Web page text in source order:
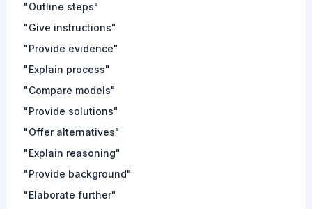
"Outline steps"
"Give instructions"
"Provide evidence"
"Explain process"
"Compare models"
"Provide solutions"
"Offer alternatives"
"Explain reasoning"
"Provide background"
"Elaborate further"